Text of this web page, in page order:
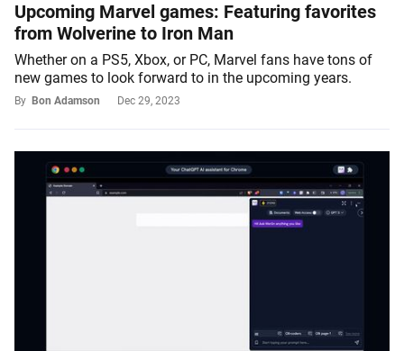
Upcoming Marvel games: Featuring favorites
from Wolverine to Iron Man
Whether on a PS5, Xbox, or PC, Marvel fans have tons of
new games to look forward to in the upcoming years.
By Bon Adamson Dec 29, 2023